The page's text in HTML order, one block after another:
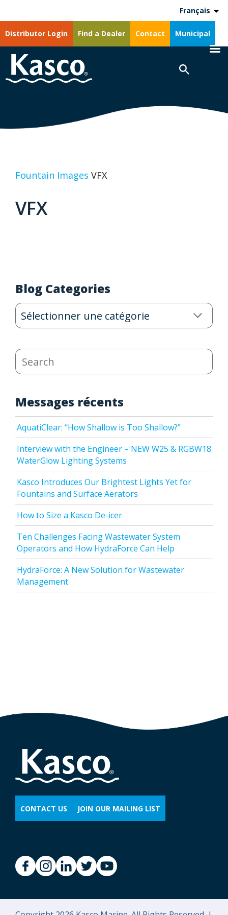
Distributor Login Find a Dealer Contact Municipal
Français
Fountain Images VFX
VFX
Blog Categories
Blog
Categories
Search
Messages récents
AquatiClear: “How Shallow is Too Shallow?”
Interview with the Engineer – NEW W25 & RGBW18
WaterGlow Lighting Systems
Kasco Introduces Our Brightest Lights Yet for
Fountains and Surface Aerators
How to Size a Kasco De-icer
Ten Challenges Facing Wastewater System
Operators and How HydraForce Can Help
HydraForce: A New Solution for Wastewater
Management
CONTACT US JOIN OUR MAILING LIST